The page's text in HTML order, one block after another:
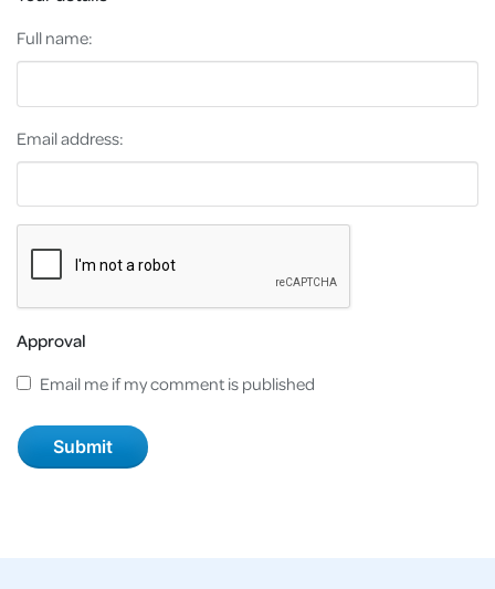
Full name:
Email address:
Approval
Email me if my comment is published